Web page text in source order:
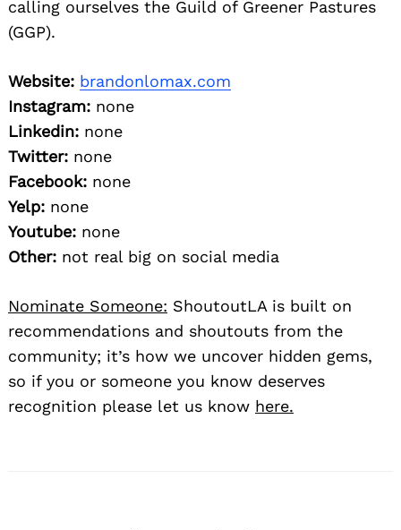
calling ourselves the Guild of Greener Pastures
(GGP).
Website: brandonlomax.com
Instagram: none
Linkedin: none
Twitter: none
Facebook: none
Yelp: none
Youtube: none
Other: not real big on social media
Nominate Someone: ShoutoutLA is built on
recommendations and shoutouts from the
community; it’s how we uncover hidden gems,
so if you or someone you know deserves
recognition please let us know here.